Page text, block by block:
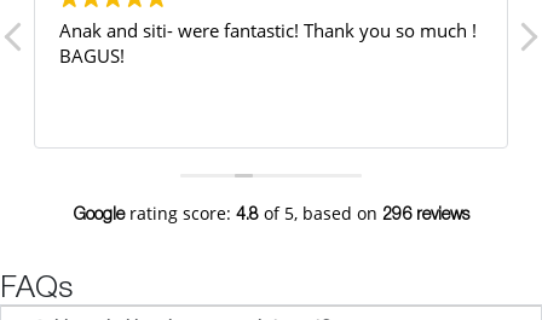
Anak and siti- were fantastic! Thank you so much !
BAGUS!
Googlerating score: 4.8of 5, based on 296 reviews
FAQs